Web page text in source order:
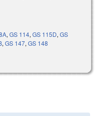
, GS 114, GS 115D, GS
, GS 147, GS 148